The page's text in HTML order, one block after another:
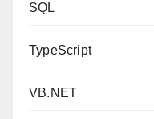
SQL
TypeScript
VB.NET